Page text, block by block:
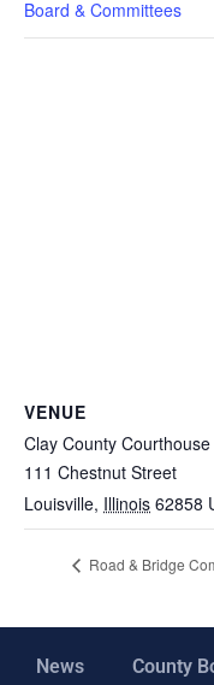
Board & Committees
VENUE
Clay County Courthouse
111 Chestnut Street
Louisville, Illinois 62858
Road & Bridge
News County